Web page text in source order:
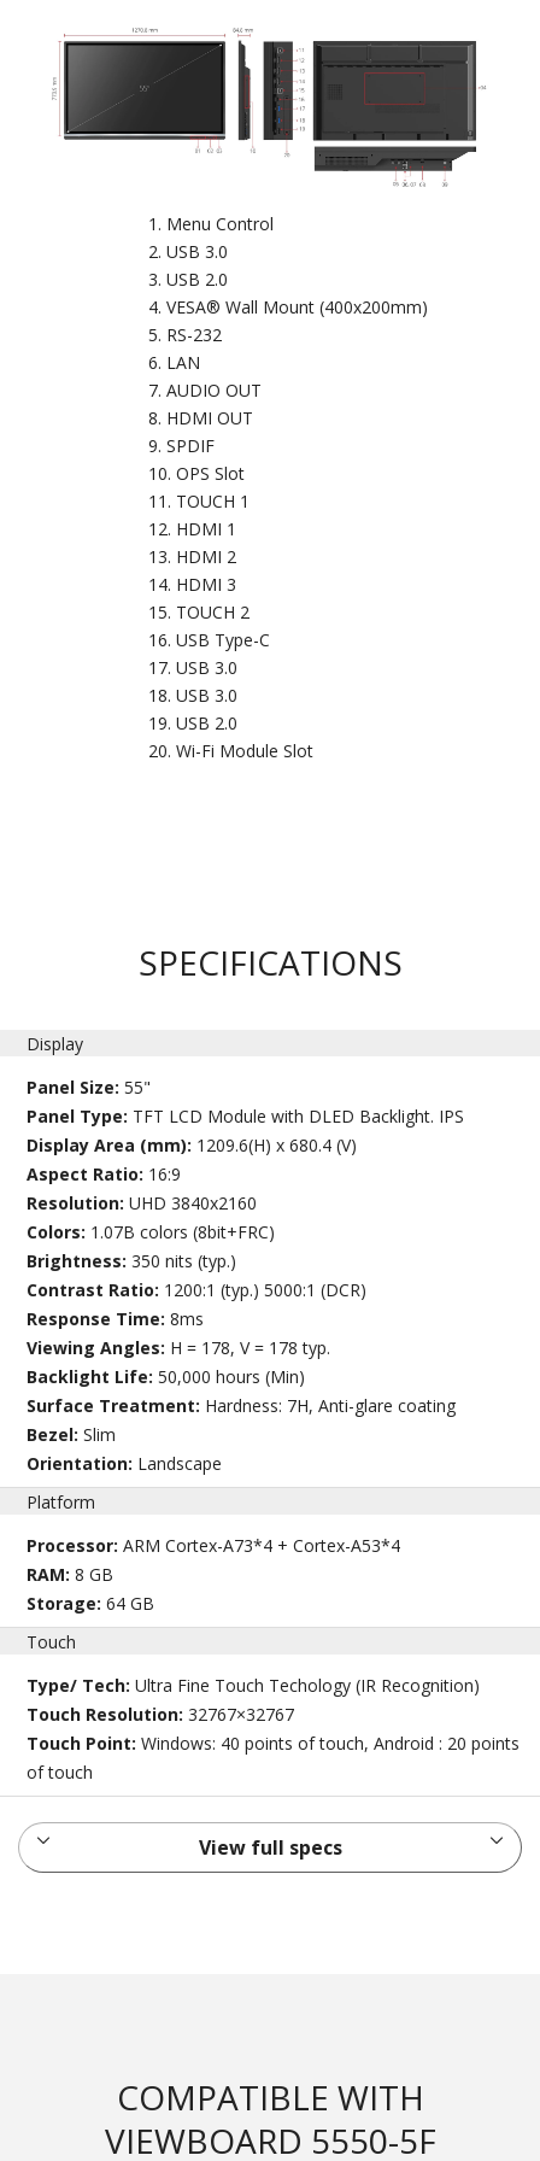
Menu Control
USB 3.0
USB 2.0
VESA® Wall Mount (400x200mm)
RS-232
LAN
AUDIO OUT
HDMI OUT
SPDIF
OPS Slot
TOUCH 1
HDMI 1
HDMI 2
HDMI 3
TOUCH 2
USB Type-C
USB 3.0
USB 3.0
USB 2.0
Wi-Fi Module Slot
SPECIFICATIONS
Display
Panel Size:55"
Panel Type: TFT LCD Module with DLED Backlight. IPS
Display Area (mm): 1209.6(H) x 680.4 (V)
Aspect Ratio: 16:9
Resolution:UHD 3840x2160
Colors: 1.07B colors (8bit+FRC)
Brightness:350 nits (typ.)
Contrast Ratio: 1200:1 (typ.) 5000:1 (DCR)
Response Time:8ms
Viewing Angles: H = 178, V = 178 typ.
Backlight Life:50,000 hours (Min)
Surface Treatment: Hardness: 7H, Anti-glare coating
Bezel:Slim
Orientation: Landscape
Platform
Processor:ARM Cortex-A73*4 + Cortex-A53*4
RAM:8 GB
Storage:64 GB
Touch
Type/ Tech:Ultra Fine Touch Techology (IR Recognition)
Touch Resolution:32767×32767
Touch Point:Windows: 40 points of touch, Android : 20 points
of touch
View full specs
COMPATIBLE WITH
VIEWBOARD 5550-5F